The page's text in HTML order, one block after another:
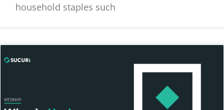
household staples such